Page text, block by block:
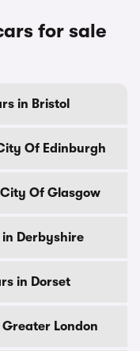
for sale
in Bristol
Of Edinburgh
Of Glasgow
Derbyshire
in Dorset
London